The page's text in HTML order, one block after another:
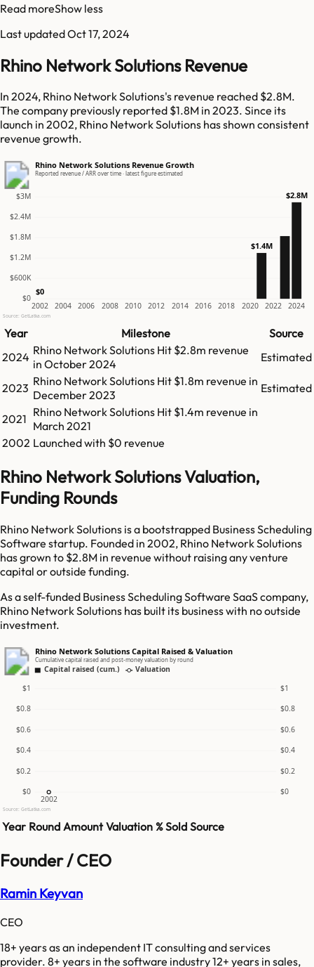
Read moreShow less
Last updatedOct 17, 2024
Rhino Network Solutions Revenue
In 2024, Rhino Network Solutions's revenue reached $2.8M.
The company previously reported $1.8M in 2023. Since its
launch in 2002, Rhino Network Solutions has shown consistent
revenue growth.
Rhino Network Solutions Revenue Growth
Reported revenue / ARR over time · latest figure estimated
$0
$600K
$1.2M
$1.8M
$2.4M
$3M
2002 2004 2006 2008 2010 2012 2014 2016 2018 2020 2022 2024
$0
$1.4M
$2.8M
Source: GetLatka.com
Year Milestone
Source
2024 Rhino Network Solutions Hit $2.8m revenue
in October 2024 Estimated
2023 Rhino Network Solutions Hit $1.8m revenue in
December 2023
Estimated
2021 Rhino Network Solutions Hit $1.4m revenue in
March 2021
2002 Launched with $0 revenue
Rhino Network Solutions Valuation,
Funding Rounds
Rhino Network Solutions is a bootstrapped Business Scheduling
Software startup. Founded in 2002, Rhino Network Solutions
has grown to $2.8M in revenue without raising any venture
capital or outside funding.
As a self-funded Business Scheduling Software SaaS company,
Rhino Network Solutions has built its business with no outside
investment.
Rhino Network Solutions Capital Raised & Valuation
Cumulative capital raised and post-money valuation by round
Capital raised (cum.) Valuation
$0 $0
$0.2 $0.2
$0.4 $0.4
$0.6 $0.6
$0.8 $0.8
$1 $1
2002
Source: GetLatka.com
Year Round Amount Valuation % Sold Source
Founder / CEO
Ramin Keyvan
CEO
18+ years as an independent IT consulting and services
provider. 8+ years in the software industry 12+ years in sales,